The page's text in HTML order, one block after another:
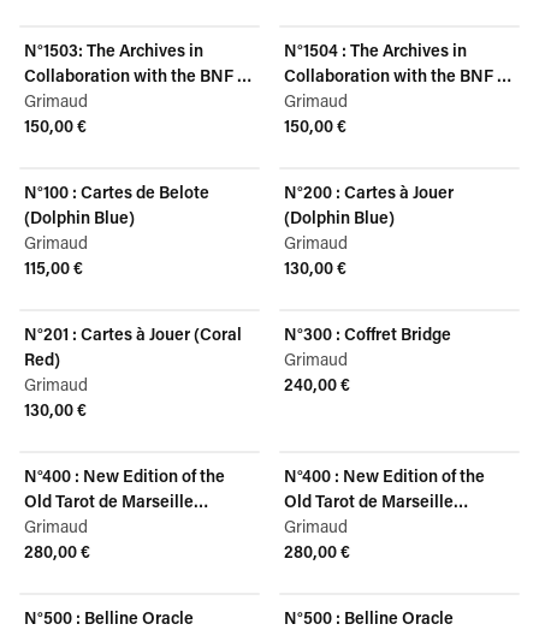
N°1503: The Archives in
Collaboration with the BNF -
Louis XV, Dolphin Blue
Grimaud
150,00 €
N°1504 : The Archives in
Collaboration with the BNF -
Louis XV, Coral Red
Grimaud
150,00 €
N°100 : Cartes de Belote
(Dolphin Blue)
Grimaud
115,00 €
N°200 : Cartes à Jouer
(Dolphin Blue)
Grimaud
130,00 €
N°201 : Cartes à Jouer (Coral
Red)
Grimaud
130,00 €
N°300 : Coffret Bridge
Grimaud
240,00 €
N°400 : New Edition of the
Old Tarot de Marseille
(English)
Grimaud
280,00 €
N°400 : New Edition of the
Old Tarot de Marseille
(French)
Grimaud
280,00 €
N°500 : Belline Oracle
N°500 : Belline Oracle